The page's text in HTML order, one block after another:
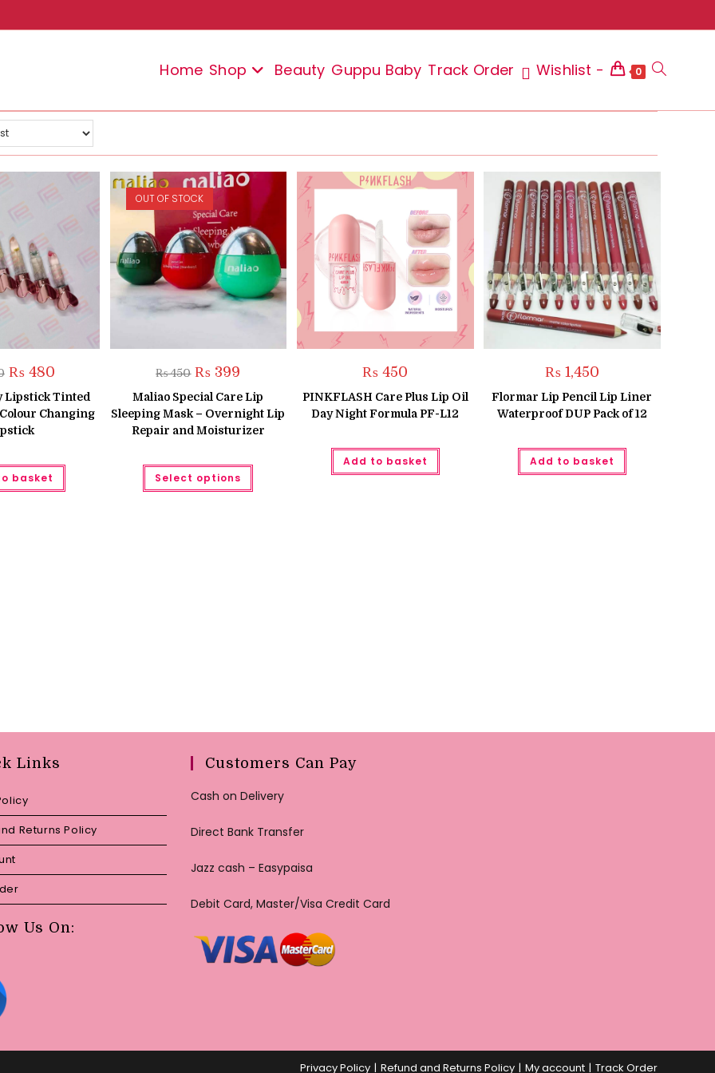
Home Shop Beauty Guppu Baby Track Order Wishlist - 0 Toggle
Original
price
was:
₨ 560.
₨480Current
is:
₨ 480.
Lipstick Tinted
Changing
basket
OUT OF STOCK
₨450 Original
price
was:
₨ 450.
₨ 399
is:
₨ 399.
Maliao Special Care Lip
Sleeping Mask – Overnight Lip
Repair and Moisturizer
Select options
This
has
₨ 450
PINKFLASH Care Plus Lip Oil
Day Night Formula PF-L12
Add to basket
₨1,450
Flormar Lip Pencil Lip Liner
Waterproof DUP Pack of 12
Add to basket
Links
Returns Policy
Us On:
Customers Can Pay
Cash on Delivery
Direct Bank Transfer
Jazz cash – Easypaisa
Debit Card, Master/Visa Credit Card
Privacy Policy Refund and Returns Policy My account Track Order